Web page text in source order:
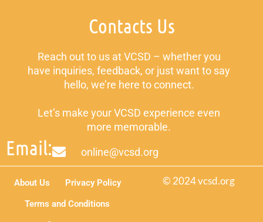
Contacts Us
Reach out to us at VCSD – whether you
have inquiries, feedback, or just want to say
hello, we’re here to connect.
Let’s make your VCSD experience even
more memorable.
Email: online@vcsd.org
© 2024 vcsd.org
About Us
Privacy Policy
Terms and Conditions